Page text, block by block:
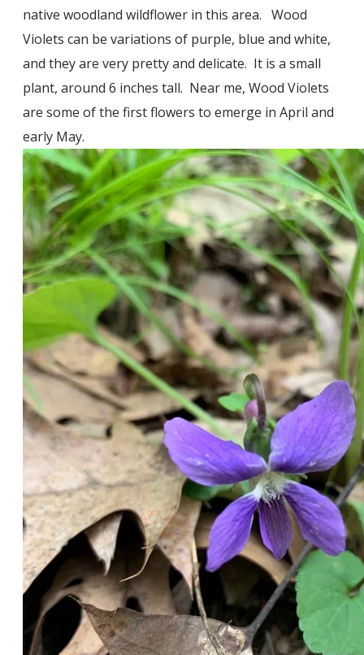
native woodland wildflower in this area. Wood
Violets can be variations of purple, blue and white,
and they are very pretty and delicate. It is a small
plant, around 6 inches tall. Near me, Wood Violets
are some of the first flowers to emerge in April and
early May.